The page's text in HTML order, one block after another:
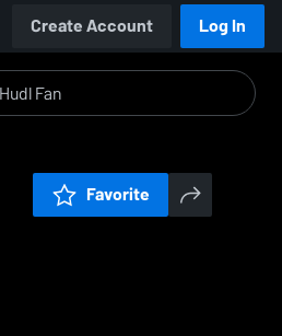
Create Account Log In
Favorite